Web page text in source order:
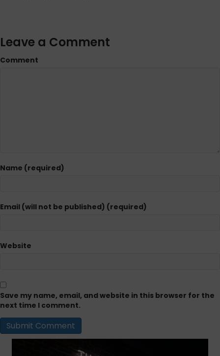
Leave a Comment
Comment
Name (required)
Email (will not be published) (required)
Website
Save my name, email, and website in this browser for the
next time I comment.